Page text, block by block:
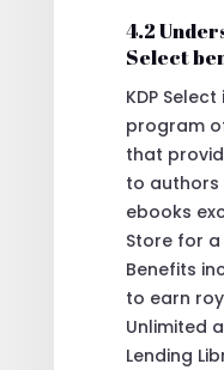
4.2
Select
KDP
program
that
to authors
ebooks
Store for
Benefits
to earn
Unlimited
Lending